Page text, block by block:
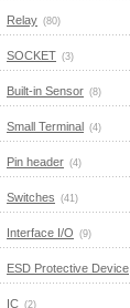
Relay (80)
SOCKET (3)
Built-in Sensor (8)
Small Terminal (4)
Pin header (4)
Switches (41)
Interface I/O (9)
ESD Protective Device
IC (2)